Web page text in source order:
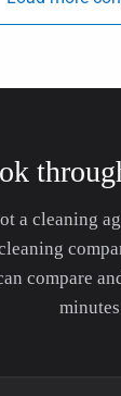
a cleaning
compare